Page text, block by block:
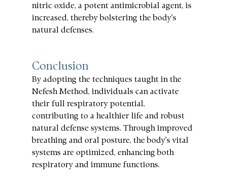
nitric oxide, a potent antimicrobial agent, is
increased, thereby bolstering the body's
natural defenses.
Conclusion
By adopting the techniques taught in the
Nefesh Method, individuals can activate
their full respiratory potential,
contributing to a healthier life and robust
natural defense systems. Through improved
breathing and oral posture, the body's vital
systems are optimized, enhancing both
respiratory and immune functions.